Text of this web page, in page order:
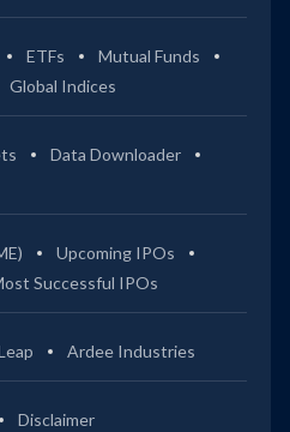
ETFs
Mutual Funds
Global Indices
Data Downloader
Upcoming IPOs
Successful IPOs
Ardee Industries
Disclaimer